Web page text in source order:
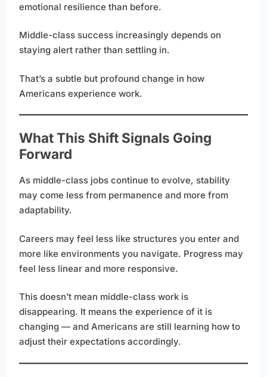
emotional resilience than before.
Middle-class success increasingly depends on
staying alert rather than settling in.
That’s a subtle but profound change in how
Americans experience work.
What This Shift Signals Going
Forward
As middle-class jobs continue to evolve, stability
may come less from permanence and more from
adaptability.
Careers may feel less like structures you enter and
more like environments you navigate. Progress may
feel less linear and more responsive.
This doesn’t mean middle-class work is
disappearing. It means the experience of it is
changing — and Americans are still learning how to
adjust their expectations accordingly.